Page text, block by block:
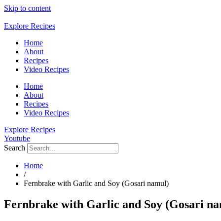
Skip to content
Explore Recipes
Home
About
Recipes
Video Recipes
Home
About
Recipes
Video Recipes
Explore Recipes
Youtube
Search
Home
/
Fernbrake with Garlic and Soy (Gosari namul)
Fernbrake with Garlic and Soy (Gosari